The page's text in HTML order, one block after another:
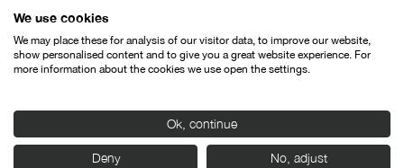
ContactLegal warningPrivacy policyCookies police
We use cookies
We may place these for analysis of our visitor data, to improve our website,
show personalised content and to give you a great website experience. For
more information about the cookies we use open the settings.
Ok, continue
Deny No, adjust